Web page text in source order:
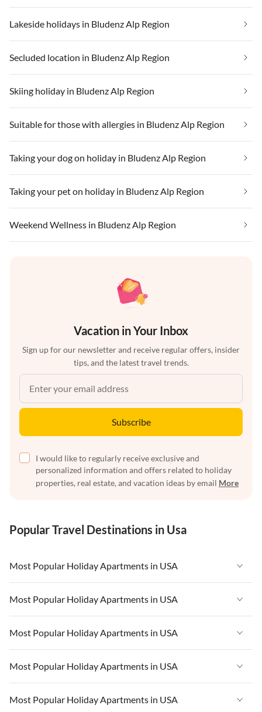
Lakeside holidays in Bludenz Alp Region
Secluded location in Bludenz Alp Region
Skiing holiday in Bludenz Alp Region
Suitable for those with allergies in Bludenz Alp Region
Taking your dog on holiday in Bludenz Alp Region
Taking your pet on holiday in Bludenz Alp Region
Weekend Wellness in Bludenz Alp Region
Vacation in Your Inbox
Sign up for our newsletter and receive regular offers, insider
tips, and the latest travel trends.
Subscribe
I would like to regularly receive exclusive and
personalized information and offers related to holiday
properties, real estate, and vacation ideas by email More
Popular Travel Destinations in Usa
Most Popular Holiday Apartments in USA
Vacation Apartments in USA
Vacation Apartments in Florida
Vacation Apartments in Cape Coral
Vacation Apartments in California
Vacation Apartments in Hawaii
Most Popular Holiday Apartments in USA
Vacation Apartments in USA
Vacation Apartments in Florida
Vacation Apartments in Cape Coral
Most Popular Holiday Apartments in USA
Vacation Apartments in USA
Vacation Apartments in Florida
Vacation Apartments in Cape Coral
Most Popular Holiday Apartments in USA
Vacation Apartments in USA
Most Popular Holiday Apartments in USA